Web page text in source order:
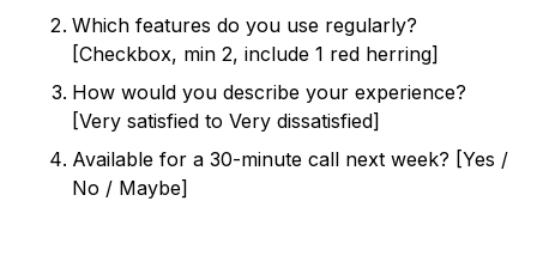
Which features do you use regularly?
[Checkbox, min 2, include 1 red herring]
How would you describe your experience?
[Very satisfied to Very dissatisfied]
Available for a 30-minute call next week? [Yes /
No / Maybe]